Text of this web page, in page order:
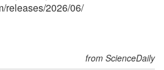
/releases/2026/06/
from ScienceDaily